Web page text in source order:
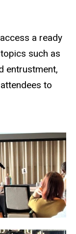
a ready
such as
entrustment,
to